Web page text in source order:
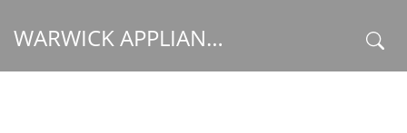
WARWICK APPLIANCE FIXERS